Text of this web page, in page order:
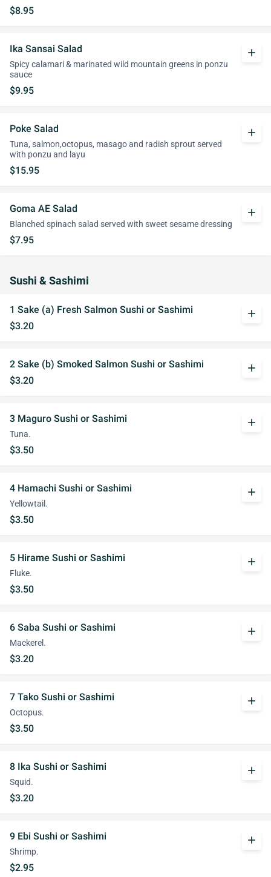
$8.95
Ika Sansai Salad
Spicy calamari & marinated wild mountain greens in ponzu
sauce
$9.95
add
Poke Salad
Tuna, salmon,octopus, masago and radish sprout served
with ponzu and layu
$15.95
add
Goma AE Salad
Blanched spinach salad served with sweet sesame dressing
$7.95
add
Sushi & Sashimi
1 Sake (a) Fresh Salmon Sushi or Sashimi
$3.20
add
2 Sake (b) Smoked Salmon Sushi or Sashimi
$3.20
add
3 Maguro Sushi or Sashimi
Tuna.
$3.50
add
4 Hamachi Sushi or Sashimi
Yellowtail.
$3.50
add
5 Hirame Sushi or Sashimi
Fluke.
$3.50
add
6 Saba Sushi or Sashimi
Mackerel.
$3.20
add
7 Tako Sushi or Sashimi
Octopus.
$3.50
add
8 Ika Sushi or Sashimi
Squid.
$3.20
add
9 Ebi Sushi or Sashimi
Shrimp.
$2.95
add